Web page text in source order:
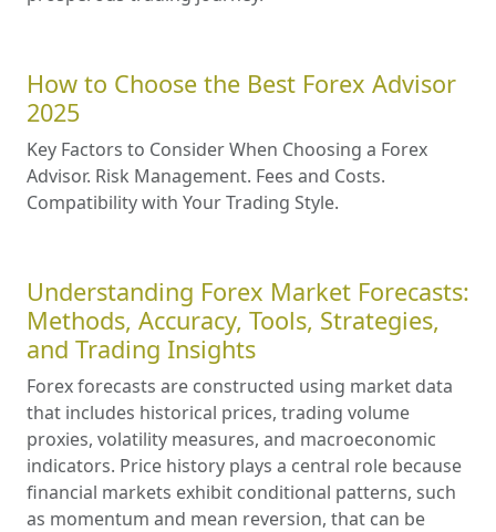
How to Choose the Best Forex Advisor
2025
Key Factors to Consider When Choosing a Forex
Advisor. Risk Management. Fees and Costs.
Compatibility with Your Trading Style.
Understanding Forex Market Forecasts:
Methods, Accuracy, Tools, Strategies,
and Trading Insights
Forex forecasts are constructed using market data
that includes historical prices, trading volume
proxies, volatility measures, and macroeconomic
indicators. Price history plays a central role because
financial markets exhibit conditional patterns, such
as momentum and mean reversion, that can be